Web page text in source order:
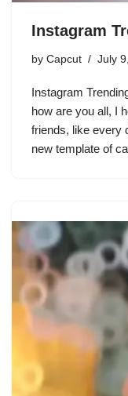
Instagram
by Capcut July
Instagram
how are you all, I
friends, like every
new template of